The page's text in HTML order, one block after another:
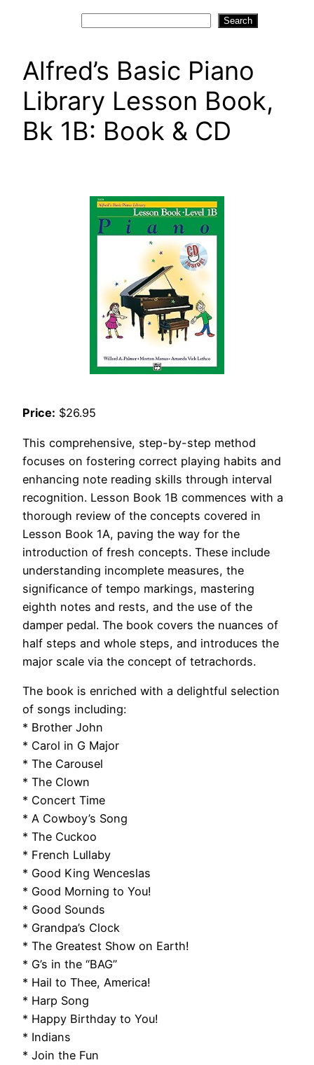
Search
Alfred’s Basic Piano
Library Lesson Book,
Bk 1B: Book & CD
Price: $26.95
This comprehensive, step-by-step method
focuses on fostering correct playing habits and
enhancing note reading skills through interval
recognition. Lesson Book 1B commences with a
thorough review of the concepts covered in
Lesson Book 1A, paving the way for the
introduction of fresh concepts. These include
understanding incomplete measures, the
significance of tempo markings, mastering
eighth notes and rests, and the use of the
damper pedal. The book covers the nuances of
half steps and whole steps, and introduces the
major scale via the concept of tetrachords.
The book is enriched with a delightful selection
of songs including:
* Brother John
* Carol in G Major
* The Carousel
* The Clown
* Concert Time
* A Cowboy’s Song
* The Cuckoo
* French Lullaby
* Good King Wenceslas
* Good Morning to You!
* Good Sounds
* Grandpa’s Clock
* The Greatest Show on Earth!
* G’s in the “BAG”
* Hail to Thee, America!
* Harp Song
* Happy Birthday to You!
* Indians
* Join the Fun